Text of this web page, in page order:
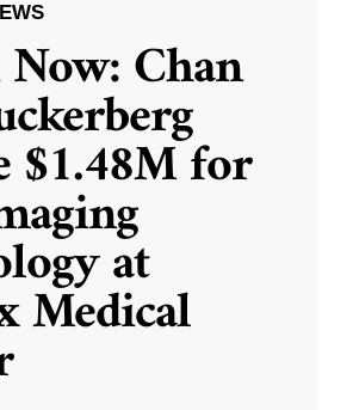
Now: Chan
$1.48M for
at
Medical